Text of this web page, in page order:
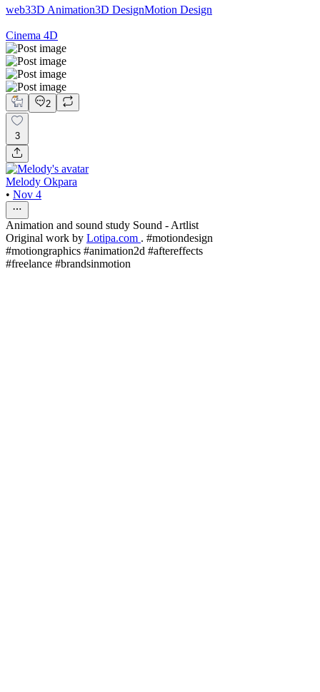
web33D Animation3D DesignMotion Design
Cinema 4D
2
3
Melody Okpara
• Nov 4
Animation and sound study Sound - Artlist
Original work by Lotipa.com . #motiondesign
#motiongraphics #animation2d #aftereffects
#freelance #brandsinmotion